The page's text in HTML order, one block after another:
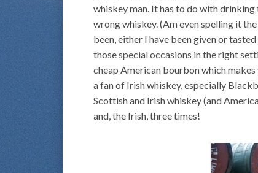
whiskey man. It has to do with
wrong whiskey. (Am even spelling it
been, either I have been given or
those special occasions in the right
cheap American bourbon which
a fan of Irish whiskey, especially
Scottish and Irish whiskey (and
and, the Irish, three times!